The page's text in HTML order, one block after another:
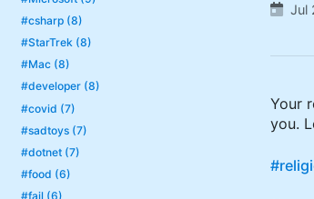
#csharp (8)
#StarTrek (8)
#Mac (8)
#developer (8)
#covid (7)
#sadtoys (7)
#dotnet (7)
#food (6)
#fail (6)
Jul
Your
you.